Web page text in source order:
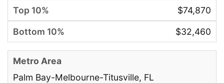
$74,870
$32,460
Palm Bay-Melbourne-Titusville, FL